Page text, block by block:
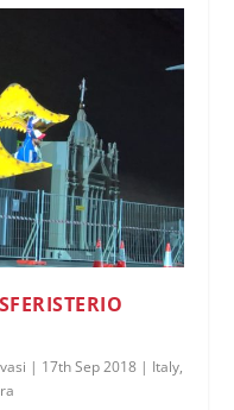
| 17th Sep 2018 | Italy,